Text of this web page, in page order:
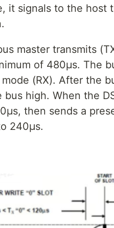
it signals to the
master transmits
of 480μs. The
(RX). After the
bus high. When the
then sends a
240μs.